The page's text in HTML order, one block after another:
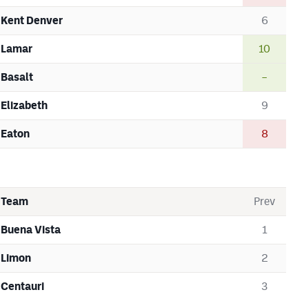
Kent Denver 6
Lamar 10
Basalt –
Elizabeth 9
Eaton 8
Team Prev
Buena Vista 1
Limon 2
Centauri 3